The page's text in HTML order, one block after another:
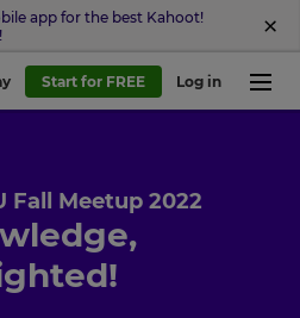
app for the best Kahoot!
Start for FREE Log in
Fall Meetup 2022